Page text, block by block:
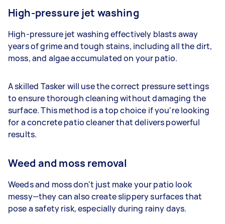
High-pressure jet washing
High-pressure jet washing effectively blasts away
years of grime and tough stains, including all the dirt,
moss, and algae accumulated on your patio.
A skilled Tasker will use the correct pressure settings
to ensure thorough cleaning without damaging the
surface. This method is a top choice if you're looking
for a concrete patio cleaner that delivers powerful
results.
Weed and moss removal
Weeds and moss don't just make your patio look
messy—they can also create slippery surfaces that
pose a safety risk, especially during rainy days.